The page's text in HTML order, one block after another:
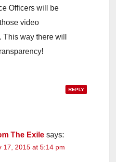
Officers will be
video
This way there will
REPLY
The Exile says:
17, 2015 at 5:14 pm